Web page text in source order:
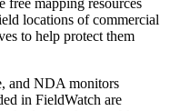
locations of commercial
to help protect them
and NDA monitors
in FieldWatch are